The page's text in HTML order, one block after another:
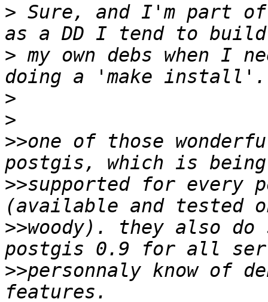
> Sure, and I'm part
> my own debs when I
>
>
>>one of those
>>supported for every
>>woody). they also
>>personnaly know of